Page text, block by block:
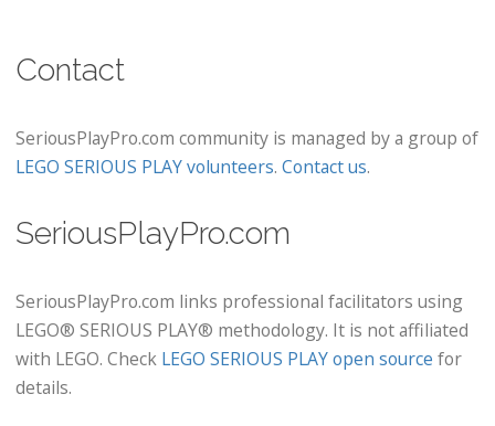
Contact
SeriousPlayPro.com community is managed by a group of
LEGO SERIOUS PLAY volunteers. Contact us.
SeriousPlayPro.com
SeriousPlayPro.com links professional facilitators using
LEGO® SERIOUS PLAY® methodology. It is not affiliated
with LEGO. Check LEGO SERIOUS PLAY open source for
details.